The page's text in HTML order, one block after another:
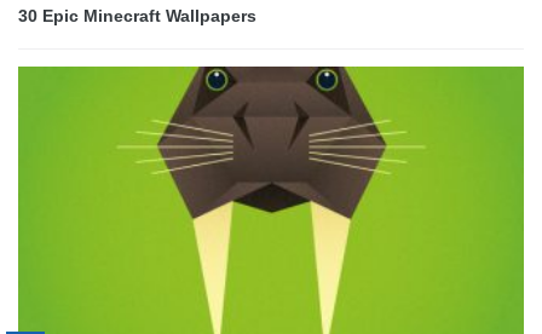
30 Epic Minecraft Wallpapers